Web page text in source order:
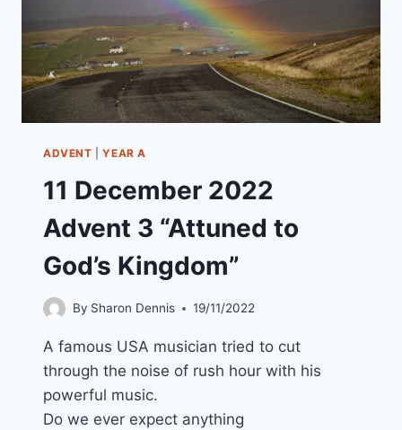
ADVENT |YEAR A
11 December 2022
Advent 3 “Attuned to
God’s Kingdom”
By Sharon Dennis 19/11/2022
A famous USA musician tried to cut
through the noise of rush hour with his
powerful music.
Do we ever expect anything